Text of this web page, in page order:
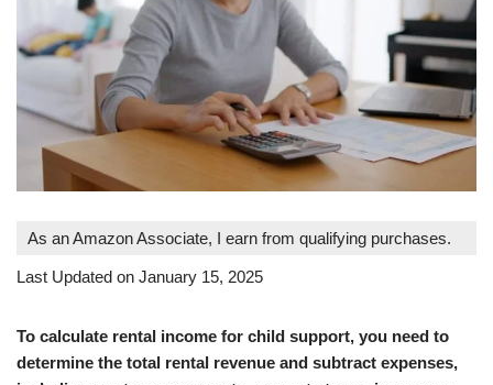
As an Amazon Associate, I earn from qualifying purchases.
Last Updated on January 15, 2025
To calculate rental income for child support, you need to
determine the total rental revenue and subtract expenses,